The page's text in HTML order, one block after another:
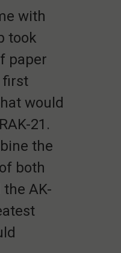
with
took
paper
first
would
21.
the
both
AK-